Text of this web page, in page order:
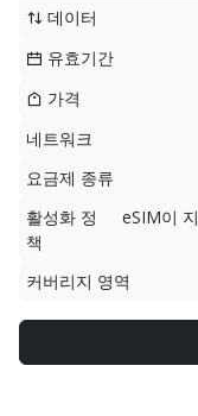
데이터
유효기간
가격
네트워크
요금제 종류
활성화 정
책
eSIM이
커버리지 영역